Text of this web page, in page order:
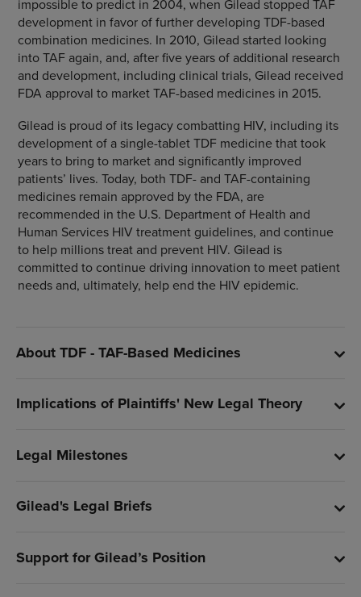
impossible to predict in 2004, when Gilead stopped TAF
development in favor of further developing TDF-based
combination medicines. In 2010, Gilead started looking
into TAF again, and, after five years of additional research
and development, including clinical trials, Gilead received
FDA approval to market TAF-based medicines in 2015.
Gilead is proud of its legacy combatting HIV, including its
development of a single-tablet TDF medicine that took
years to bring to market and significantly improved
patients’ lives. Today, both TDF- and TAF-containing
medicines remain approved by the FDA, are
recommended in the U.S. Department of Health and
Human Services HIV treatment guidelines, and continue
to help millions treat and prevent HIV. Gilead is
committed to continue driving innovation to meet patient
needs and, ultimately, help end the HIV epidemic.
About TDF - TAF-Based Medicines
Implications of Plaintiffs' New Legal Theory
Legal Milestones
Gilead's Legal Briefs
Support for Gilead’s Position